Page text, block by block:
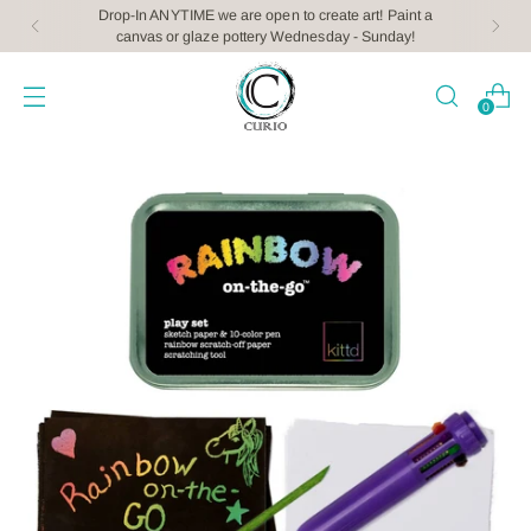
Drop-In ANYTIME we are open to create art! Paint a
canvas or glaze pottery Wednesday - Sunday!
0